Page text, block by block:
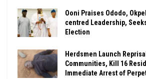
Ooni Praises Ododo,
centred Leadership,
Election
Herdsmen Launch
Communities, Kill 16
Immediate Arrest of